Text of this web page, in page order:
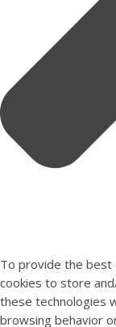
To provide the best
cookies to store
these technologies
browsing behavior